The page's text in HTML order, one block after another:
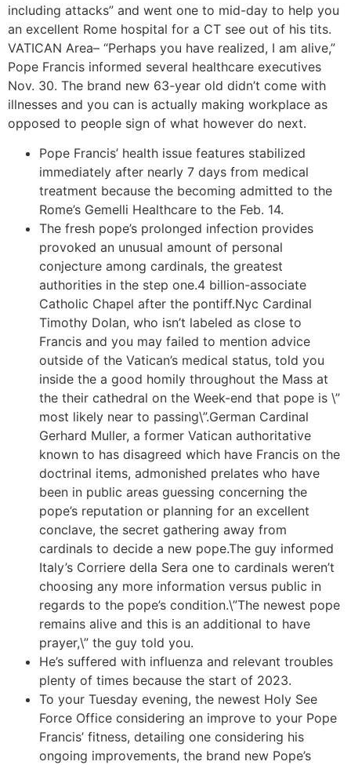
including attacks” and went one to mid-day to help you
an excellent Rome hospital for a CT see out of his tits.
VATICAN Area– “Perhaps you have realized, I am alive,”
Pope Francis informed several healthcare executives
Nov. 30. The brand new 63-year old didn’t come with
illnesses and you can is actually making workplace as
opposed to people sign of what however do next.
Pope Francis’ health issue features stabilized
immediately after nearly 7 days from medical
treatment because the becoming admitted to the
Rome’s Gemelli Healthcare to the Feb. 14.
The fresh pope’s prolonged infection provides
provoked an unusual amount of personal
conjecture among cardinals, the greatest
authorities in the step one.4 billion-associate
Catholic Chapel after the pontiff.Nyc Cardinal
Timothy Dolan, who isn’t labeled as close to
Francis and you may failed to mention advice
outside of the Vatican’s medical status, told you
inside the a good homily throughout the Mass at
the their cathedral on the Week-end that pope is \”
most likely near to passing\”.German Cardinal
Gerhard Muller, a former Vatican authoritative
known to has disagreed which have Francis on the
doctrinal items, admonished prelates who have
been in public areas guessing concerning the
pope’s reputation or planning for an excellent
conclave, the secret gathering away from
cardinals to decide a new pope.The guy informed
Italy’s Corriere della Sera one to cardinals weren’t
choosing any more information versus public in
regards to the pope’s condition.\”The newest pope
remains alive and this is an additional to have
prayer,\” the guy told you.
He’s suffered with influenza and relevant troubles
plenty of times because the start of 2023.
To your Tuesday evening, the newest Holy See
Force Office considering an improve to your Pope
Francis’ fitness, detailing one considering his
ongoing improvements, the brand new Pope’s